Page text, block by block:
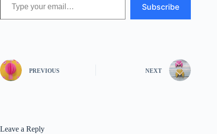
Subscribe
PREVIOUS NEXT
Leave a Reply